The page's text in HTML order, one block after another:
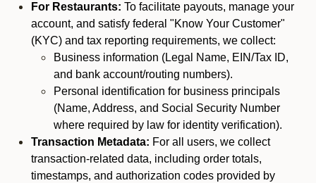
For Restaurants: To facilitate payouts, manage your
account, and satisfy federal "Know Your Customer"
(KYC) and tax reporting requirements, we collect:
Business information (Legal Name, EIN/Tax ID,
and bank account/routing numbers).
Personal identification for business principals
(Name, Address, and Social Security Number
where required by law for identity verification).
Transaction Metadata: For all users, we collect
transaction-related data, including order totals,
timestamps, and authorization codes provided by